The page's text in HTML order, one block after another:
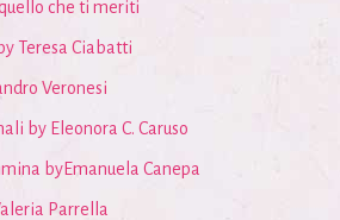
che ti meriti
Teresa Ciabatti
Veronesi
by Eleonora C. Caruso
byEmanuela Canepa
Parrella